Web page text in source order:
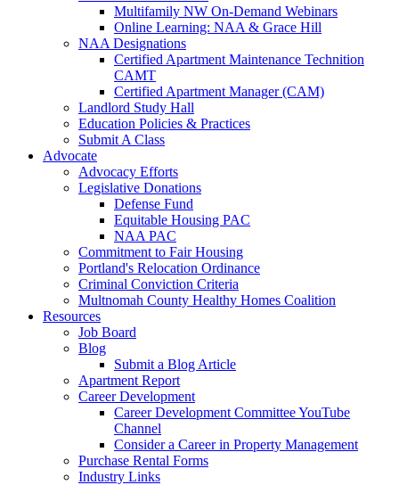
Multifamily NW On-Demand Webinars
Online Learning: NAA & Grace Hill
NAA Designations
Certified Apartment Maintenance Technition
CAMT
Certified Apartment Manager (CAM)
Landlord Study Hall
Education Policies & Practices
Submit A Class
Advocate
Advocacy Efforts
Legislative Donations
Defense Fund
Equitable Housing PAC
NAA PAC
Commitment to Fair Housing
Portland's Relocation Ordinance
Criminal Conviction Criteria
Multnomah County Healthy Homes Coalition
Resources
Job Board
Blog
Submit a Blog Article
Apartment Report
Career Development
Career Development Committee YouTube
Channel
Consider a Career in Property Management
Purchase Rental Forms
Industry Links